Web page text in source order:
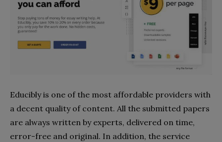
Educibly is one of the most affordable providers with
a decent quality of content. All the submitted papers
are always written by experts, delivered on time,
error-free and original. In addition, the service